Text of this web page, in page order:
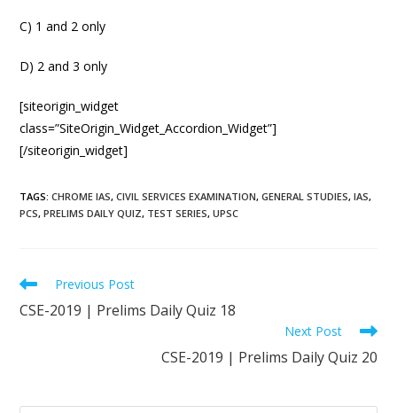
C) 1 and 2 only
D) 2 and 3 only
[siteorigin_widget
class=”SiteOrigin_Widget_Accordion_Widget”]
[/siteorigin_widget]
TAGS:CHROME IAS, CIVIL SERVICES EXAMINATION, GENERAL STUDIES, IAS,
PCS, PRELIMS DAILY QUIZ, TEST SERIES, UPSC
Previous Post
CSE-2019 | Prelims Daily Quiz 18
Next Post
CSE-2019 | Prelims Daily Quiz 20